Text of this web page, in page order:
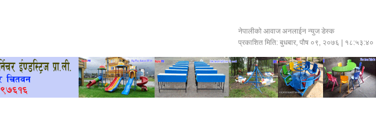
नेपालीको आवाज अनलाईन न्युज डेस्क
प्रकाशित मिति:बुधबार, पौष ०९, २०७६ | १८:५३:४०